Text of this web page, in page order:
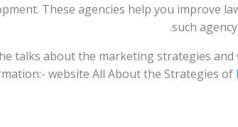
These agencies help you improve
such
talks about the marketing strategies
website All About the Strategies of